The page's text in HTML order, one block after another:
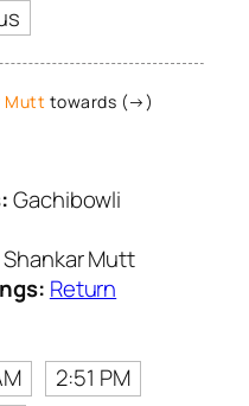
Mutt towards (→)
Gachibowli
Shankar Mutt
Return
2:51 PM